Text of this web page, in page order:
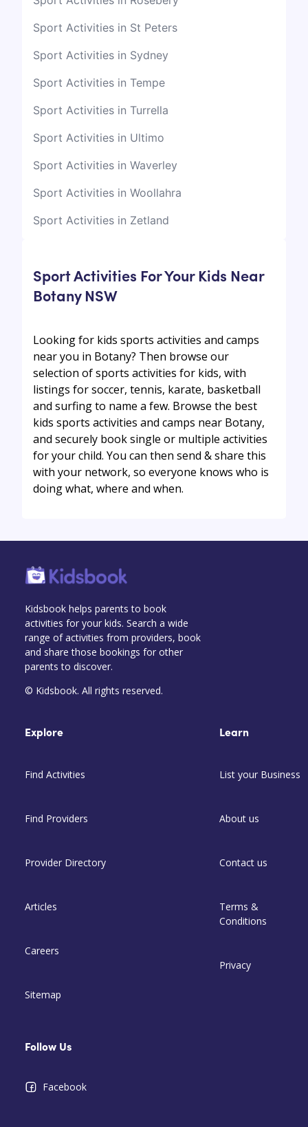
Sport Activities in St Peters
Sport Activities in Sydney
Sport Activities in Tempe
Sport Activities in Turrella
Sport Activities in Ultimo
Sport Activities in Waverley
Sport Activities in Woollahra
Sport Activities in Zetland
Sport Activities For Your Kids Near
Botany NSW
Looking for kids sports activities and camps
near you in Botany? Then browse our
selection of sports activities for kids, with
listings for soccer, tennis, karate, basketball
and surfing to name a few. Browse the best
kids sports activities and camps near Botany,
and securely book single or multiple activities
for your child. You can then send & share this
with your network, so everyone knows who is
doing what, where and when.
Kidsbook helps parents to book
activities for your kids. Search a wide
range of activities from providers, book
and share those bookings for other
parents to discover.
© Kidsbook. All rights reserved.
Explore
Find Activities
Find Providers
Provider Directory
Articles
Careers
Sitemap
Learn
List your Business
About us
Contact us
Terms &
Conditions
Privacy
Follow Us
Facebook